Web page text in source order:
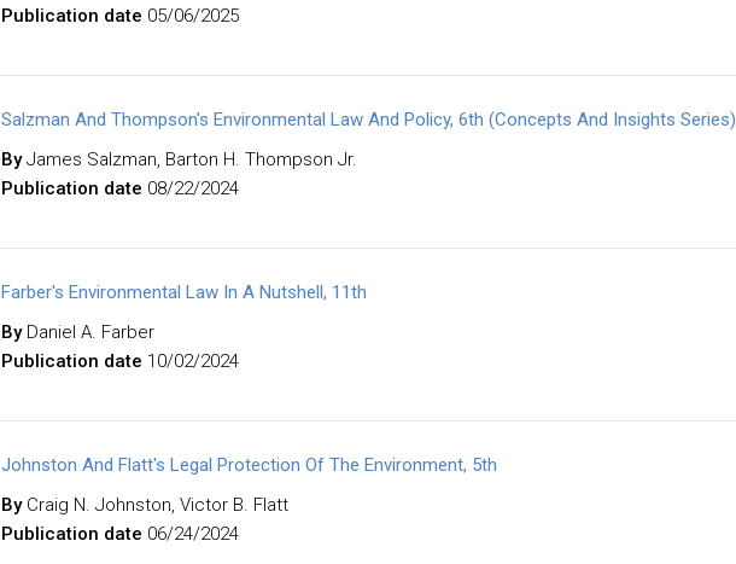
Publication date 05/06/2025
Salzman And Thompson's Environmental Law And Policy, 6th (Concepts And Insights Series)
ByJames Salzman, Barton H. Thompson Jr.
Publication date 08/22/2024
Farber's Environmental Law In A Nutshell, 11th
By Daniel A. Farber
Publication date 10/02/2024
Johnston And Flatt's Legal Protection Of The Environment, 5th
By Craig N. Johnston, Victor B. Flatt
Publication date 06/24/2024